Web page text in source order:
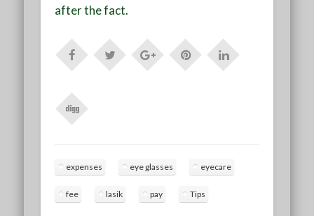
after the fact.
expenses eye glasses eyecare
fee lasik pay Tips